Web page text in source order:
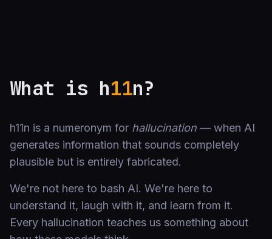
What is h11n?
h11n is a numeronym for hallucination — when AI
generates information that sounds completely
plausible but is entirely fabricated.
We're not here to bash AI. We're here to
understand it, laugh with it, and learn from it.
Every hallucination teaches us something about